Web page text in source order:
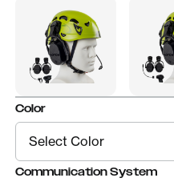
Color
Communication System